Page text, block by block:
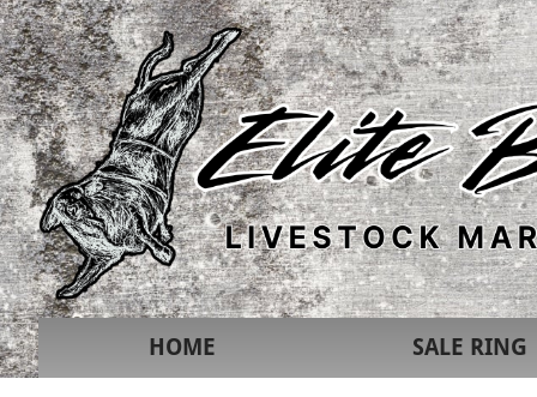
HOME SALE RING